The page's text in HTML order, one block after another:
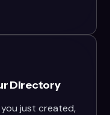
Directory
you just created,